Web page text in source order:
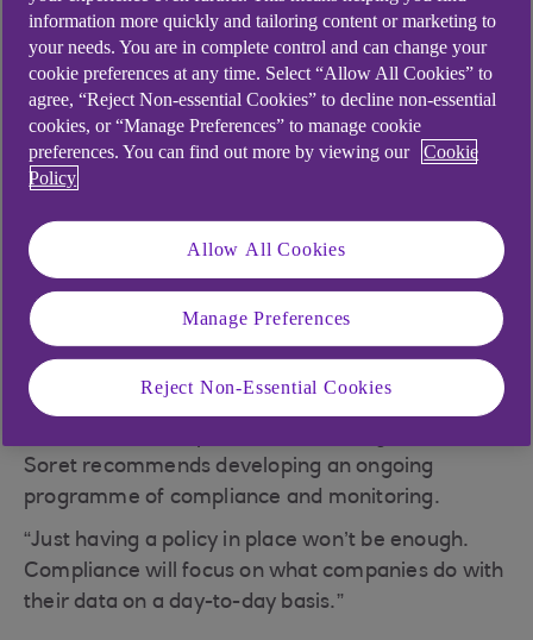
“GDPR addresses the significant advances made
in technology and how information is used,” said
Nick Soret, head of consultancy technical
development at Mentor, NatWest’s business
consultancy service. “Think about remote
working, customer profiling, cloud computing and
envisaged when the current data protection laws
were drawn up in 1998.”
Businesses will need to take control of their
personal data. This will mean taking an active
approach to the governance of the personal data
they process, so that they will be able to
Soret recommends developing an ongoing
programme of compliance and monitoring.
“Just having a policy in place won’t be enough.
Compliance will focus on what companies do with
their data on a day-to-day basis.”
information more quickly and tailoring content or marketing to
your needs. You are in complete control and can change your
cookie preferences at any time. Select “Allow All Cookies” to
agree, “Reject Non-essential Cookies” to decline non-essential
cookies, or “Manage Preferences” to manage cookie
preferences. You can find out more by viewing our
Cookie
Policy
Allow All Cookies
Manage Preferences
Reject Non-Essential Cookies